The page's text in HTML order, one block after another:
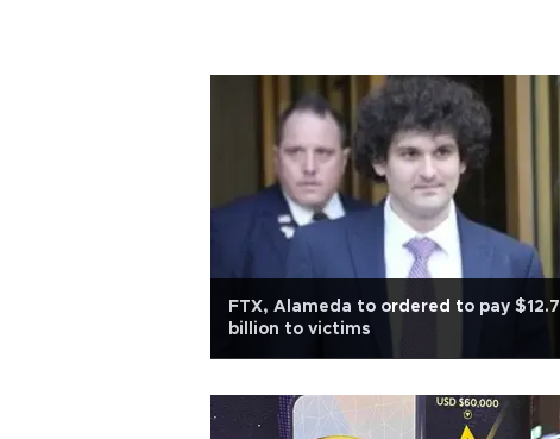
FTX, Alameda to ordered to pay $12.7
billion to victims